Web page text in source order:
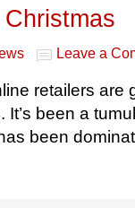
Leave a
retailers are
been a
been